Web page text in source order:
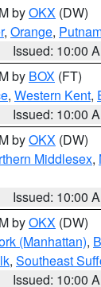
byOKX (DW)
, Orange,
Issued: 10:00
by BOX (FT)
, Western Kent,
Issued: 10:00
byOKX (DW)
Middlesex,
Issued: 10:00
byOKX (DW)
(Manhattan),
, Southeast
Issued: 10:00